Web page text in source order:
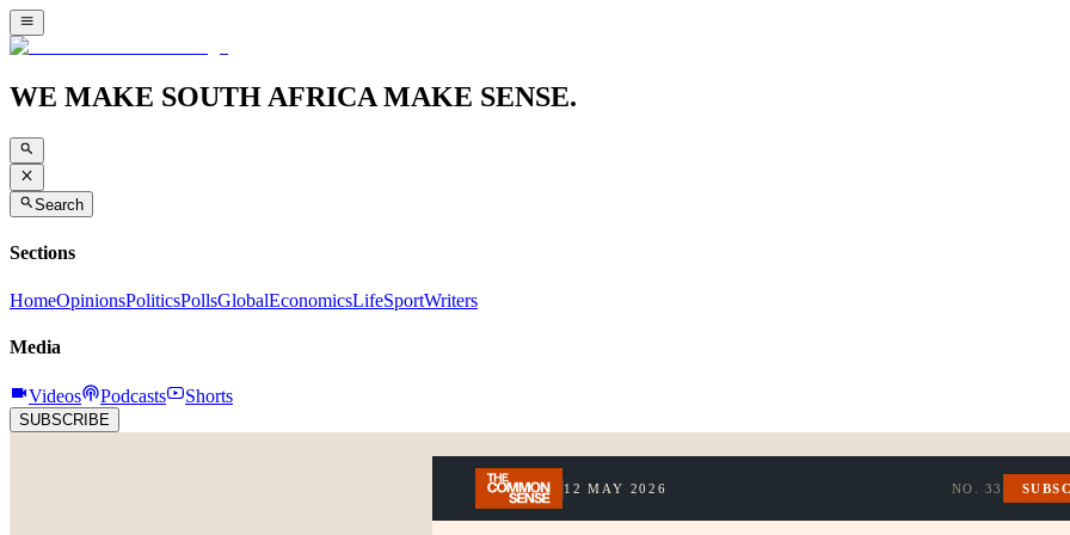
WE MAKE SOUTH AFRICA MAKE SENSE.
Search
Sections
HomeOpinionsPoliticsPollsGlobalEconomicsLifeSportWriters
Media
Videos Podcasts Shorts
SUBSCRIBE
12 MAY 2026 NO. 33